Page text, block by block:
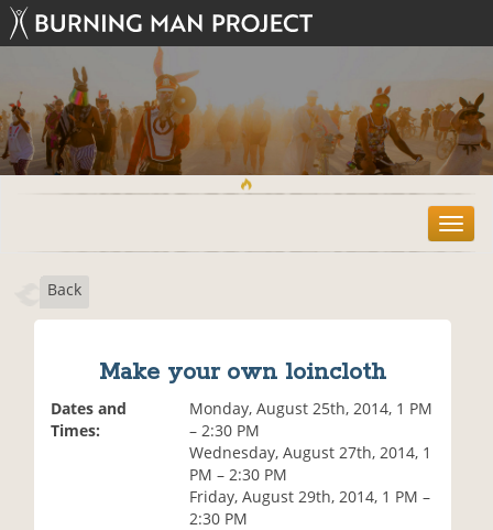
T
o
Back
Make your own loincloth
Dates and
Times:
Monday, August 25th, 2014, 1 PM
– 2:30 PM
Wednesday, August 27th, 2014, 1
PM – 2:30 PM
Friday, August 29th, 2014, 1 PM –
2:30 PM